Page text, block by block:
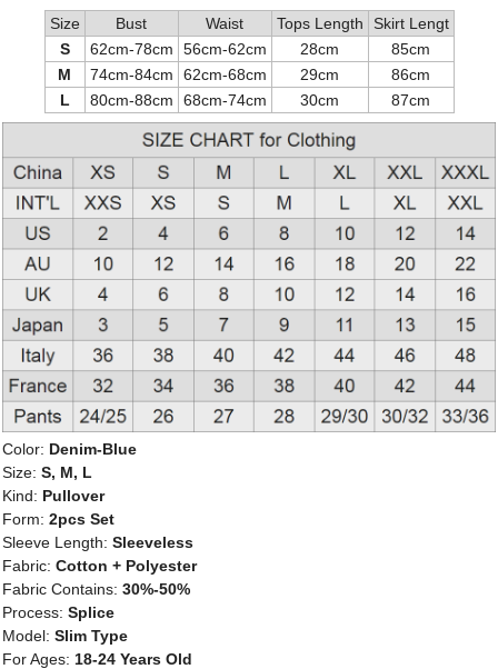
Size Bust Waist Tops Length
Skirt Lengt
S
62cm-78cm 56cm-62cm 28cm
85cm
M
74cm-84cm 62cm-68cm 29cm
86cm
L
80cm-88cm 68cm-74cm 30cm 87cm
Color: Denim-Blue
Size: S, M, L
Kind: Pullover
Form: 2pcs Set
Sleeve Length: Sleeveless
Fabric: Cotton + Polyester
Fabric Contains: 30%-50%
Process: Splice
Model: Slim Type
For Ages: 18-24 Years Old